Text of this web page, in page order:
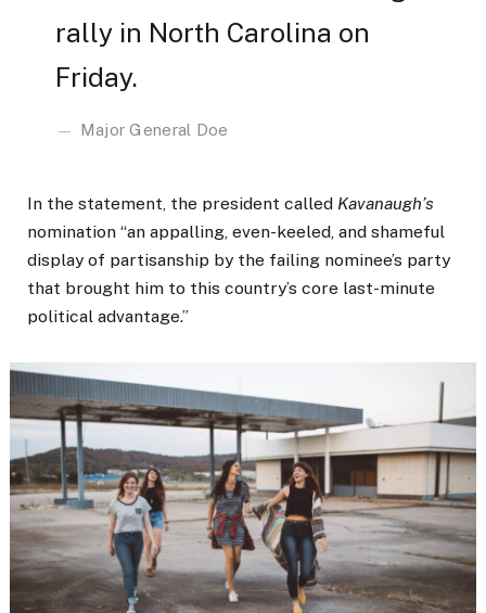
rally in North Carolina on
Friday.
Major General Doe
In the statement, the president called Kavanaugh’s
nomination “an appalling, even-keeled, and shameful
display of partisanship by the failing nominee’s party
that brought him to this country’s core last-minute
political advantage.”